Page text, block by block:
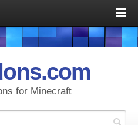
for Minecraft